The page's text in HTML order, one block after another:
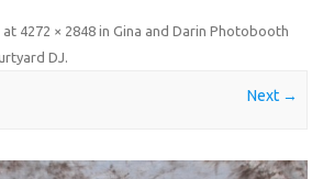
at 4272 × 2848 in Gina and Darin Photobooth
DJ
Next →